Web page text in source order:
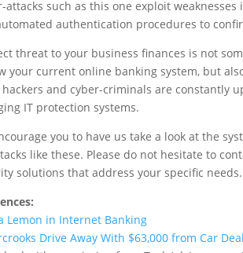
attacks such as this one exploit
authentication procedures to
threat to your business finances is not
your current online banking system, but
hackers and cyber-criminals are constantly
IT protection systems.
you to have us take a look at the
like these. Please do not hesitate to
solutions that address your specific needs.
Lemon in Internet Banking
Drive Away With $63,000 from Car